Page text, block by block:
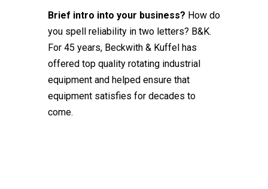
Brief intro into your business? How do
you spell reliability in two letters? B&K.
For 45 years, Beckwith & Kuffel has
offered top quality rotating industrial
equipment and helped ensure that
equipment satisfies for decades to
come.